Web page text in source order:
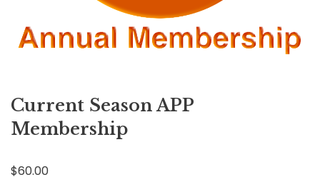
Current Season APP
Membership
$60.00